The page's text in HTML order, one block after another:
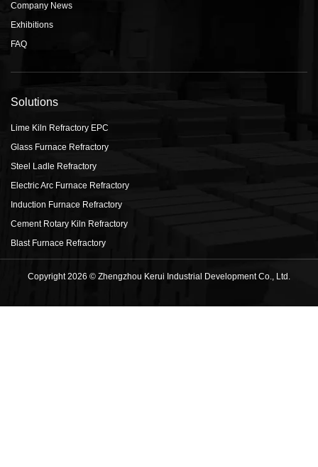
Company News
Exhibitions
FAQ
Solutions
Lime Kiln Refractory EPC
Glass Furnace Refractory
Steel Ladle Refractory
Electric Arc Furnace Refractory
Induction Furnace Refractory
Cement Rotary Kiln Refractory
Blast Furnace Refractory
Copyright 2026 © Zhengzhou Kerui Industrial Development Co., Ltd.